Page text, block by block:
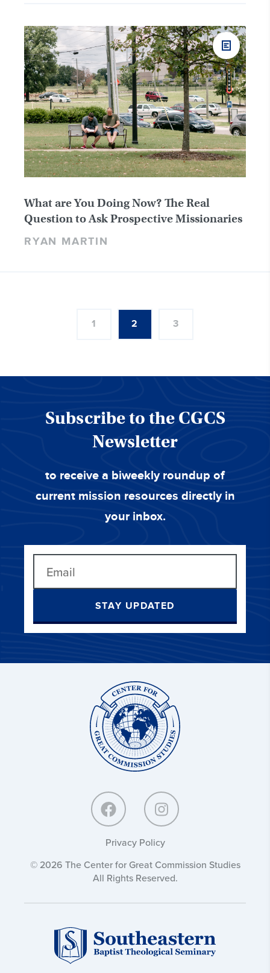
What are You Doing Now? The Real
Question to Ask Prospective Missionaries
RYAN MARTIN
1 2 3
Subscribe to the CGCS
Newsletter
to receive a biweekly roundup of
current mission resources directly in
your inbox.
STAY UPDATED
Privacy Policy
© 2026 The Center for Great Commission Studies
All Rights Reserved.